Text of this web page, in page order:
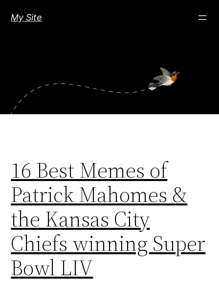
My Site
16 Best Memes of
Patrick Mahomes &
the Kansas City
Chiefs winning Super
Bowl LIV